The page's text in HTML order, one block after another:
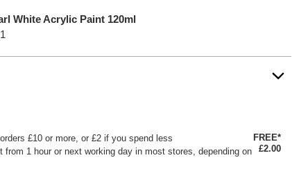
White Acrylic Paint 120ml
£10 or more, or £2 if you spend less
from 1 hour or next working day in most stores, depending on
FREE*
£2.00